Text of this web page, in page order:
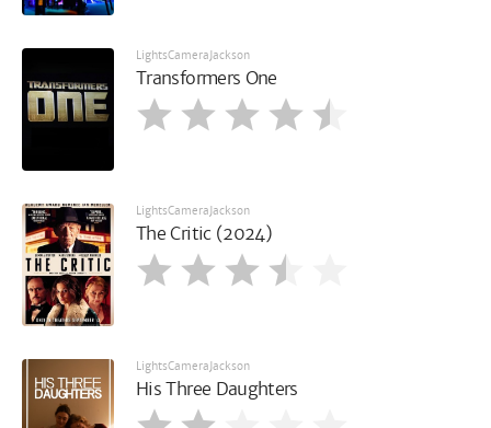
LightsCameraJackson
Transformers One
LightsCameraJackson
The Critic (2024)
LightsCameraJackson
His Three Daughters